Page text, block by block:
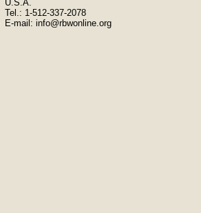
U.S.A.
Tel.: 1-512-337-2078
E-mail: info@rbwonline.org